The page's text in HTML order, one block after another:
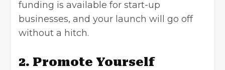
funding is available for start-up
businesses, and your launch will go off
without a hitch.
2. Promote Yourself